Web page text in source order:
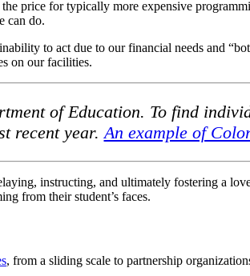
price for typically more expensive
can do.
to act due to our financial needs and
on our facilities.
of Education. To find
recent year. An example of
instructing, and ultimately fostering a
from their student’s faces.
, from a sliding scale to partnership